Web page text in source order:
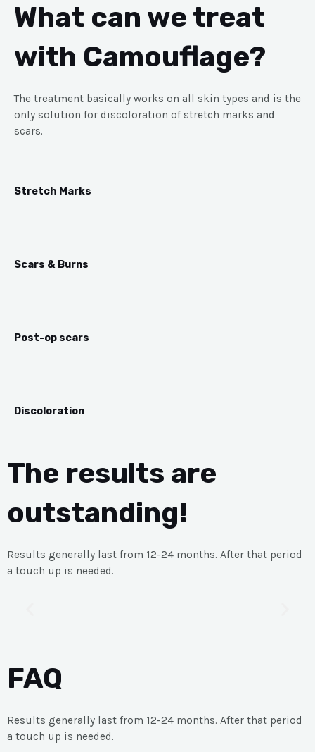
What can we treat
with Camouflage?
The treatment basically works on all skin types and is the
only solution for discoloration of stretch marks and
scars.
Stretch Marks
Scars & Burns
Post-op scars
Discoloration
The results are
outstanding!
Results generally last from 12-24 months. After that period
a touch up is needed.
FAQ
Results generally last from 12-24 months. After that period
a touch up is needed.